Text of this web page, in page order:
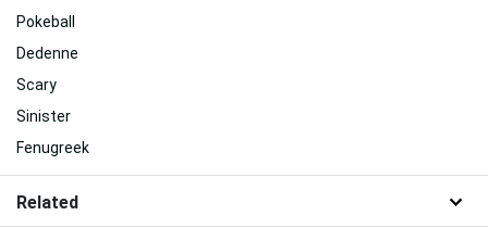
Pokeball
Dedenne
Scary
Sinister
Fenugreek
Related